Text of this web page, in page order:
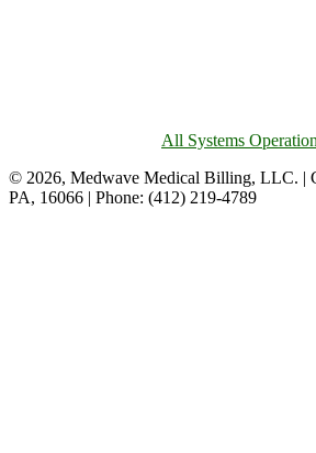
All Systems
© 2026, Medwave Medical Billing, LLC. |
PA, 16066 | Phone: (412) 219-4789